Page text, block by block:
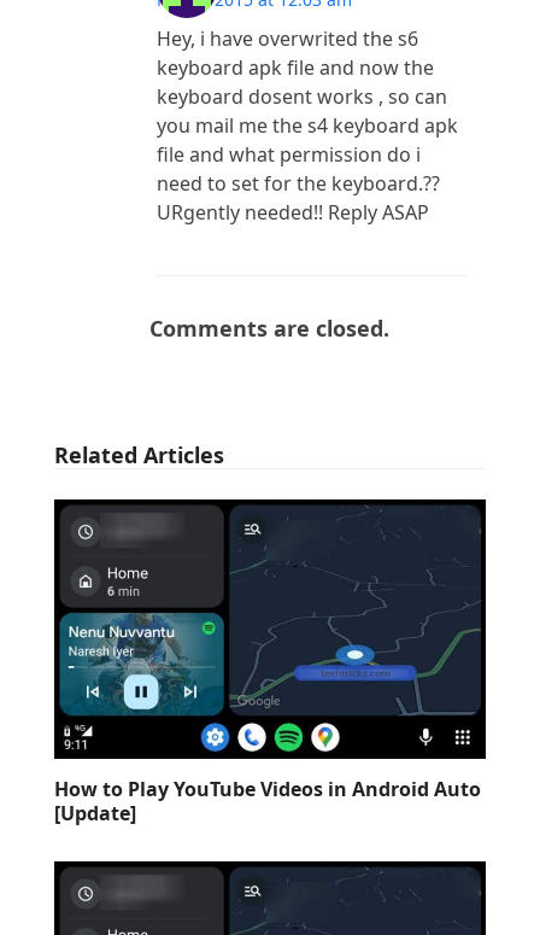
Hey, i have overwrited the s6
keyboard apk file and now the
keyboard dosent works , so can
you mail me the s4 keyboard apk
file and what permission do i
need to set for the keyboard.??
URgently needed!! Reply ASAP
Comments are closed.
Related Articles
How to Play YouTube Videos in Android Auto
[Update]